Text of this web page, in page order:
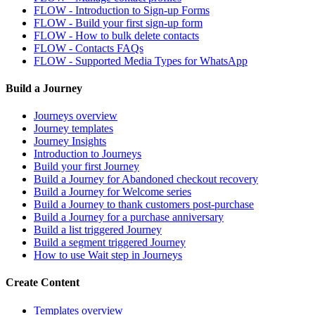
FLOW - Introduction to Sign-up Forms
FLOW - Build your first sign-up form
FLOW - How to bulk delete contacts
FLOW - Contacts FAQs
FLOW - Supported Media Types for WhatsApp
Build a Journey
Journeys overview
Journey templates
Journey Insights
Introduction to Journeys
Build your first Journey
Build a Journey for Abandoned checkout recovery
Build a Journey for Welcome series
Build a Journey to thank customers post-purchase
Build a Journey for a purchase anniversary
Build a list triggered Journey
Build a segment triggered Journey
How to use Wait step in Journeys
Create Content
Templates overview